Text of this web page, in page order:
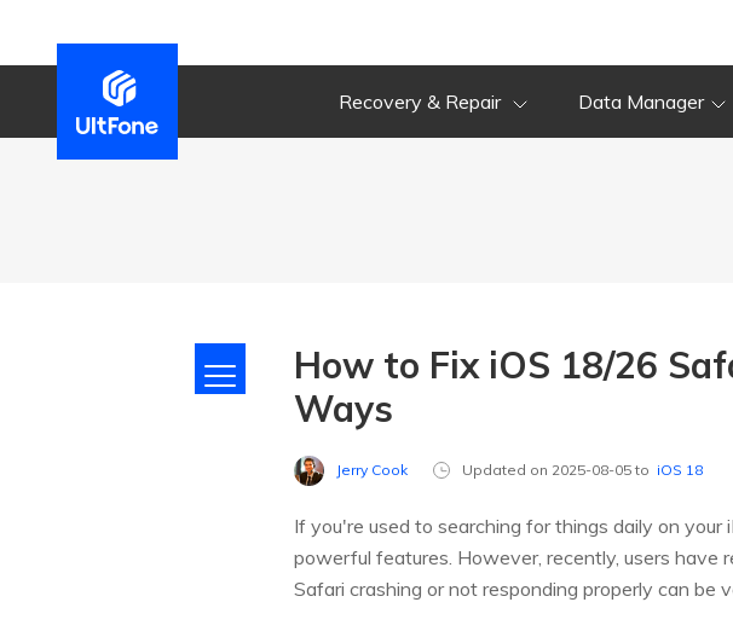
Recovery & Repair Data Manager
How to Fix iOS 18/26
Ways
Jerry Cook Updated on 2025-08-05 to iOS 18
If you're used to searching for things daily on
powerful features. However, recently, users have
Safari crashing or not responding properly can